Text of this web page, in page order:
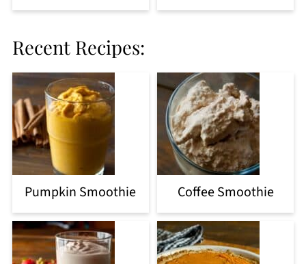
Recent Recipes:
Pumpkin Smoothie Coffee Smoothie